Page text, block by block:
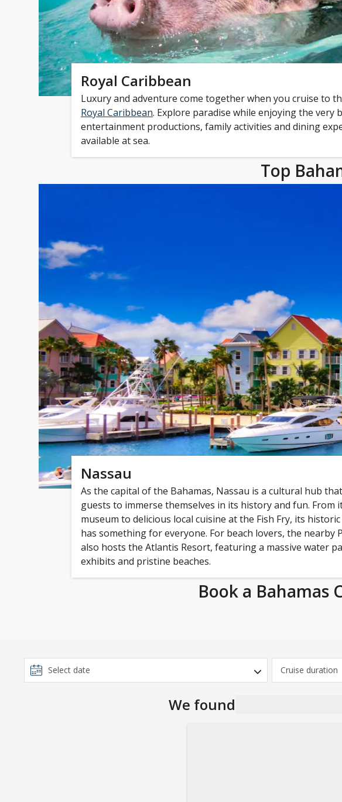
Royal Caribbean
Luxury and adventure come together when you cruise to
Royal Caribbean. Explore paradise while enjoying the very
entertainment productions, family activities and dining
available at sea.
Top
Nassau
As the capital of the Bahamas, Nassau is a cultural hub
guests to immerse themselves in its history and fun. From
museum to delicious local cuisine at the Fish Fry, its
has something for everyone. For beach lovers, the nearby
also hosts the Atlantis Resort, featuring a massive water
exhibits and pristine beaches.
Book a Bahamas
We found